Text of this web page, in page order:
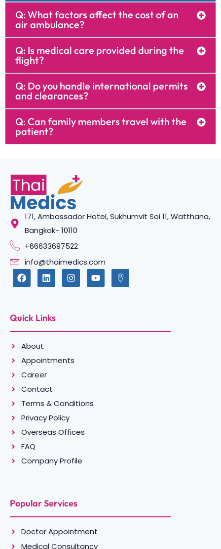
Q: What factors affect the cost of an
air ambulance?
Q: Is medical care provided during the
flight?
Q: Do you handle international permits
and clearances?
Q: Can family members travel with the
patient?
171, Ambassador Hotel, Sukhumvit Soi 11, Watthana,
Bangkok- 10110
+66633697522
info@thaimedics.com
Quick Links
About
Appointments
Career
Contact
Terms & Conditions
Privacy Policy
Overseas Offices
FAQ
Company Profile
Popular Services
Doctor Appointment
Medical Consultancy